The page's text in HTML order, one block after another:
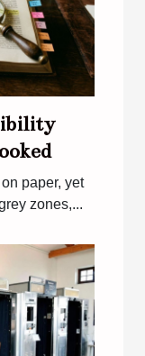
paper, yet
zones,...